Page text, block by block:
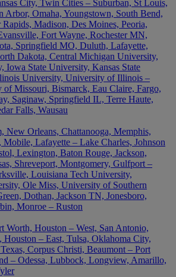
City, Twin Cities – Suburban, St Louis,
Arbor, Omaha, Youngstown, South Bend,
Madison, Des Moines, Peoria,
Fort Wayne, Rochester MN,
Springfield MO, Duluth, Lafayette,
Dakota, Central Michigan University,
Iowa State University, Kansas State
University, University of Illinois –
Missouri, Bismarck, Eau Claire, Fargo,
Saginaw, Springfield IL, Terre Haute,
Falls, Wausau
New Orleans, Chattanooga, Memphis,
Lafayette – Lake Charles, Johnson
Lexington, Baton Rouge, Jackson,
Shreveport, Montgomery, Gulfport –
Louisiana Tech University,
Ole Miss, University of Southern
Dothan, Jackson TN, Jonesboro,
Monroe – Ruston
Worth, Houston – West, San Antonio,
– East, Tulsa, Oklahoma City,
Corpus Christi, Beaumont – Port
– Odessa, Lubbock, Longview, Amarillo,